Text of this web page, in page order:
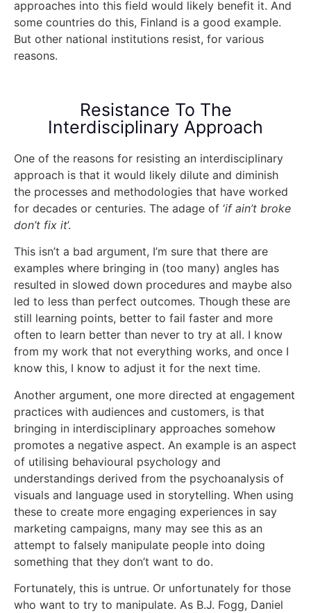
approaches into this field would likely benefit it. And
some countries do this, Finland is a good example.
But other national institutions resist, for various
reasons.
Resistance To The
Interdisciplinary Approach
One of the reasons for resisting an interdisciplinary
approach is that it would likely dilute and diminish
the processes and methodologies that have worked
for decades or centuries. The adage of ‘if ain’t broke
don’t fix it’.
This isn’t a bad argument, I’m sure that there are
examples where bringing in (too many) angles has
resulted in slowed down procedures and maybe also
led to less than perfect outcomes. Though these are
still learning points, better to fail faster and more
often to learn better than never to try at all. I know
from my work that not everything works, and once I
know this, I know to adjust it for the next time.
Another argument, one more directed at engagement
practices with audiences and customers, is that
bringing in interdisciplinary approaches somehow
promotes a negative aspect. An example is an aspect
of utilising behavioural psychology and
understandings derived from the psychoanalysis of
visuals and language used in storytelling. When using
these to create more engaging experiences in say
marketing campaigns, many may see this as an
attempt to falsely manipulate people into doing
something that they don’t want to do.
Fortunately, this is untrue. Or unfortunately for those
who want to try to manipulate. As B.J. Fogg, Daniel